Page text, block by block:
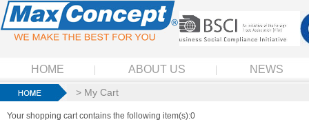
HOME ABOUT US NEWS
> My Cart
Your shopping cart contains the following item(s):0